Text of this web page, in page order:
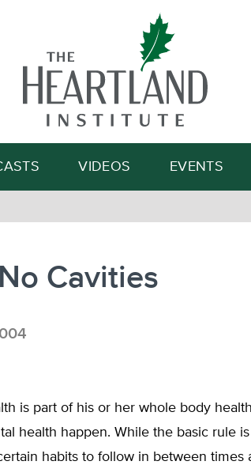
Search
VIDEOS EVENTS
Cavities
is part of his or her whole body
health happen. While the basic rule
habits to follow in between times